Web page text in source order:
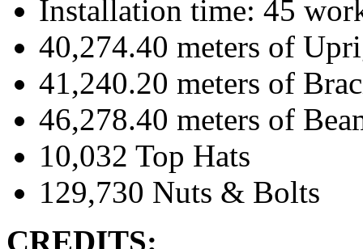
Installation time: 45
40,274.40 meters of
41,240.20 meters of
46,278.40 meters of
10,032 Top Hats
129,730 Nuts & Bolts
CREDITS: